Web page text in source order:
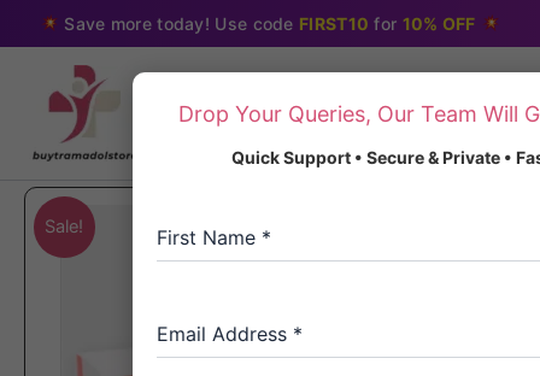
Save more today! Use code FIRST10 for 10% OFF
to
Sale!
Drop Your Queries, Our Team Will
Quick Support • Secure & Private •
First Name *
Email Address *